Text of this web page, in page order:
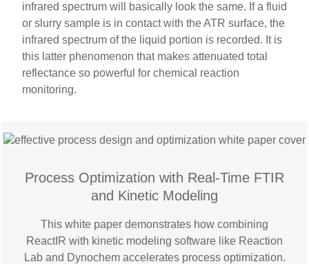
infrared spectrum will basically look the same. If a fluid
or slurry sample is in contact with the ATR surface, the
infrared spectrum of the liquid portion is recorded. It is
this latter phenomenon that makes attenuated total
reflectance so powerful for chemical reaction
monitoring.
Process Optimization with Real-Time FTIR
and Kinetic Modeling
This white paper demonstrates how combining
ReactIR with kinetic modeling software like Reaction
Lab and Dynochem accelerates process optimization.